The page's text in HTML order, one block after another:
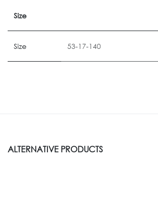
Size
Size 53-17-140
ALTERNATIVE PRODUCTS